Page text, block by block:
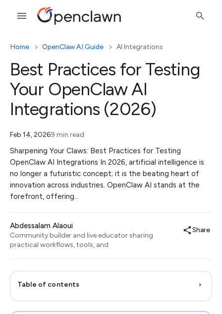
Home OpenClaw AI Guide AI Integrations
Best Practices for Testing
Your OpenClaw AI
Integrations (2026)
Feb 14, 20269 min read
Sharpening Your Claws: Best Practices for Testing
OpenClaw AI Integrations In 2026, artificial intelligence is
no longer a futuristic concept; it is the beating heart of
innovation across industries. OpenClaw AI stands at the
forefront, offering…
Abdessalam Alaoui
Community builder and live educator sharing
practical workflows, tools, and
Share
Table of contents